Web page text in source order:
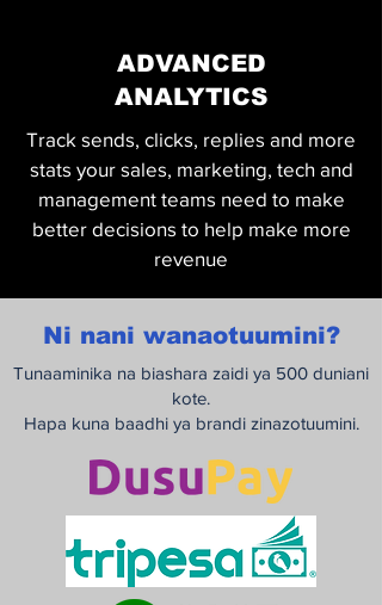
ADVANCED
ANALYTICS
Track sends, clicks, replies and more
stats your sales, marketing, tech and
management teams need to make
better decisions to help make more
revenue
Ni nani wanaotuumini?
Tunaaminika na biashara zaidi ya 500 duniani
kote.
Hapa kuna baadhi ya brandi zinazotuumini.